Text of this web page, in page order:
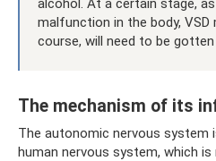
alcohol. At a certain stage,
malfunction in the body, VSD
course, will need to be
The mechanism of its
The autonomic nervous system
human nervous system, which